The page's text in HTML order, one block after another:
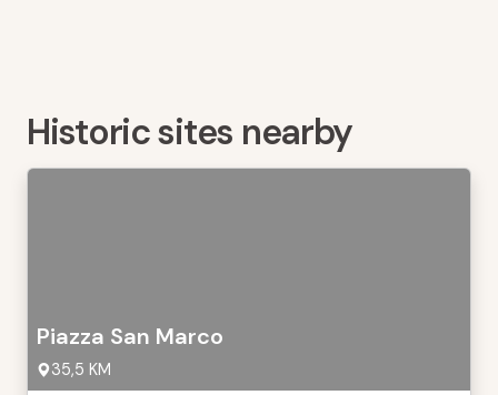
Historic sites nearby
Piazza San Marco
35,5 KM